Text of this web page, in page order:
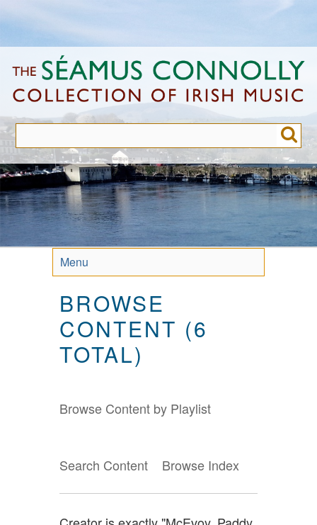
to
content
Menu
BROWSE
CONTENT (6
TOTAL)
Browse Content by Playlist
Search Content Browse Index